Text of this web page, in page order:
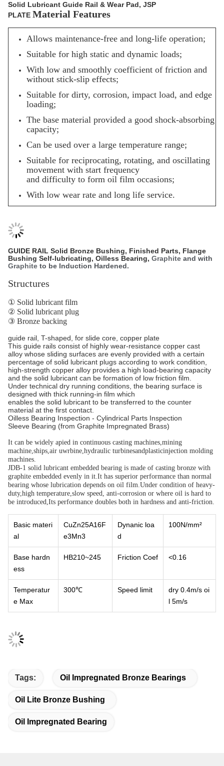
Solid Lubricant Guide Rail & Wear Pad, JSP
PLATE Material Features
Allows maintenance-free and long-life operation;
Suitable for high static and dynamic loads;
With low and smoothly coefficient of friction and
without stick-slip effects;
Suitable for dirty, corrosion, impact load, and edge
loading;
The base material provided a good shock-absorbing
capacity;
Can be used over a large temperature range;
Suitable for reciprocating, rotating, and oscillating
movement with start frequency
and difficulty to form oil film occasions;
With low wear rate and long life service.
GUIDE RAIL Solid Bronze Bushing, Finished Parts, Flange
Bushing Self-lubricating, Oilless Bearing, Graphite and with
Graphite to be Induction Hardened.
Structures
① Solid lubricant film
② Solid lubricant plug
③ Bronze backing
guide rail, T-shaped, for slide core, copper plate
This guide rails consist of highly wear-resistance copper cast
alloy whose sliding surfaces are evenly provided with a certain
percentage of solid lubricant plugs according to work condition,
high-strength copper alloy provides a high load-bearing capacity
and the solid lubricant can be formation of low friction film.
Under technical dry running conditions, the bearing surface is
designed with thick running-in film which
enables the solid lubricant to be transferred to the counter
material at the first contact.
Oilless Bearing Inspection - Cylindrical Parts Inspection
Sleeve Bearing (from Graphite Impregnated Brass)
It can be widely apied in continuous casting machines,mining
machine,ships,air uwrbine,hydraulic turbinesandplasticinjection molding
machines.
JDB-1 solid lubricant embedded bearing is made of casting bronze with
graphite embedded evenly in it.It has superior performance than normal
bearing whose lubrication depends on oil film.Under condition of heavy-
duty,high temperature,slow speed, anti-corrosion or where oil is hard to
be introduced,Its performance doubles both in hardness and anti-friction.
Basic materi
al
CuZn25A16F
e3Mn3
Dynanic loa
d
100N/mm²
Base hardn
ess
HB210~245 Friction Coef <0.16
Temperatur
e Max
300℃ Speed limit dry 0.4m/s oi
l 5m/s
Tags: Oil Impregnated Bronze Bearings
Oil Lite Bronze Bushing
Oil Impregnated Bearing